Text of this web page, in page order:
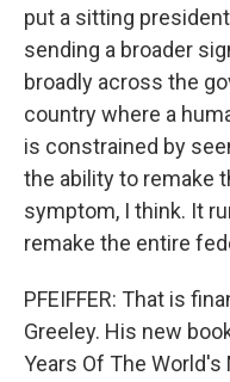
put a sitting
sending a broader
broadly across the
country where a
is constrained by
the ability to remake
symptom, I think. It
remake the entire
PFEIFFER: That is
Greeley. His new
Years Of The